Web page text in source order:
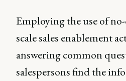
Employing the use of
scale sales enablement
answering common
salespersons find the